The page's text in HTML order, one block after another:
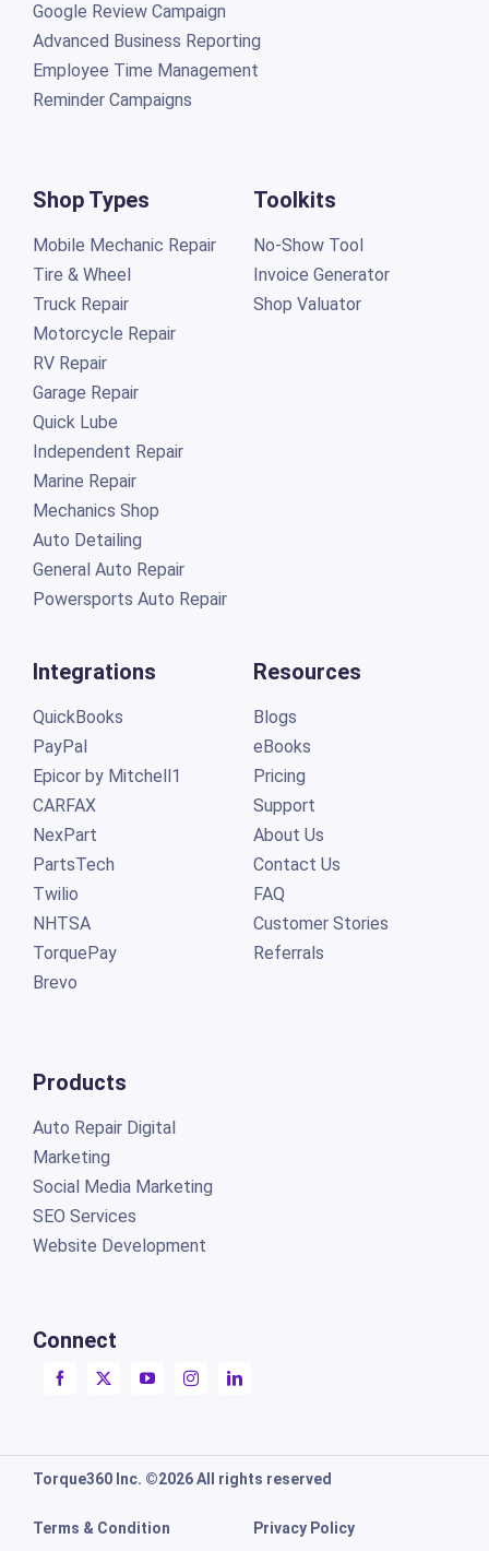
Google Review Campaign
Advanced Business Reporting
Employee Time Management
Reminder Campaigns
Shop Types
Mobile Mechanic Repair
Tire & Wheel
Truck Repair
Motorcycle Repair
RV Repair
Garage Repair
Quick Lube
Independent Repair
Marine Repair
Mechanics Shop
Auto Detailing
General Auto Repair
Powersports Auto Repair
Toolkits
No-Show Tool
Invoice Generator
Shop Valuator
Integrations
QuickBooks
PayPal
Epicor by Mitchell1
CARFAX
NexPart
PartsTech
Twilio
NHTSA
TorquePay
Brevo
Products
Auto Repair Digital
Marketing
Social Media Marketing
SEO Services
Website Development
Connect
Resources
Blogs
eBooks
Pricing
Support
About Us
Contact Us
FAQ
Customer Stories
Referrals
Torque360 Inc. ©2026 All rights reserved
Terms & Condition Privacy Policy